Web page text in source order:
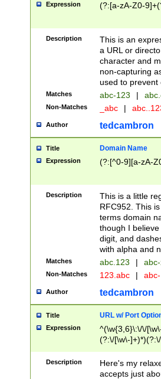
Expression (?:[a-zA-Z0-
Description
This is an
a URL or
character and
non-capturing
used to prevent
Matches abc-123 |
Non-Matches _abc |
Author tedcambron
Title Domain Name
Expression (?:[^0-9][a-zA-
Description
This is a little
RFC952. This
terms domain
though I
digit, and
with alpha and
Matches abc.123 |
Non-Matches 123.abc |
Author tedcambron
Title URL w/ Port
Expression
^(\w{3,6}\:\/\/
(?:\/[\w\-
[\w]+\=[\w\-]+)*)$
Description
Here's my
accepts just